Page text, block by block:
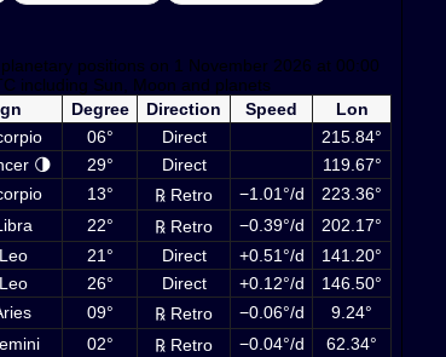
positions on 1 November 2026 at 00:00
including Sun, Moon and planets
Degree Direction Speed
Lon
06° Direct
215.84°
🌗 29° Direct
119.67°
13° ℞ Retro −1.01°/d
223.36°
22° ℞ Retro −0.39°/d
202.17°
21° Direct +0.51°/d
141.20°
26° Direct +0.12°/d
146.50°
09° ℞ Retro −0.06°/d
9.24°
02° ℞ Retro −0.04°/d 62.34°